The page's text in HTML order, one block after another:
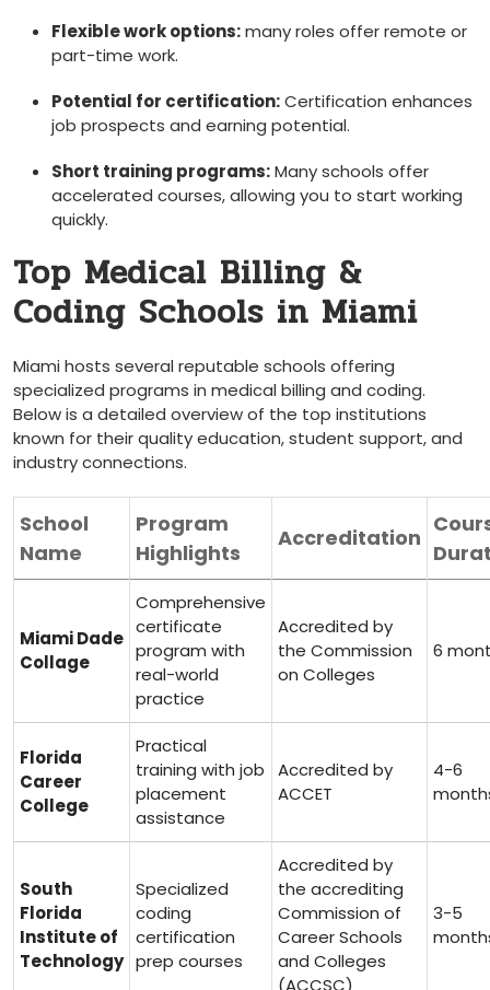
Flexible ‍work options:‌many roles offer remote or
part-time‌ work.
Potential for certification:Certification ⁢enhances
job prospects and‍ earning ⁤potential.
Short training programs:Many⁢ schools offer
accelerated courses, allowing you to start working
quickly.
Top Medical Billing &
Coding Schools in Miami
Miami hosts⁢ several reputable ‍schools offering
specialized programs in ⁤medical billing and coding.
Below is a detailed overview‌ of the top ⁤institutions
known for their⁣ quality education, student support, and
industry connections.
School
Name
Program
Highlights
Accreditation
Miami ⁤Dade
​Collage
Comprehensive
certificate
program with
real-world⁤
practice
Accredited by
the Commission
on Colleges
6
Florida
Career
⁢College
Practical
training ‍with job
placement
assistance
Accredited by
ACCET
4-6
South
Florida
⁢Institute of
Technology
Specialized
coding
certification
prep courses
Accredited by
⁣the accrediting
Commission of
Career Schools
and Colleges
⁣(ACCSC)
3-5